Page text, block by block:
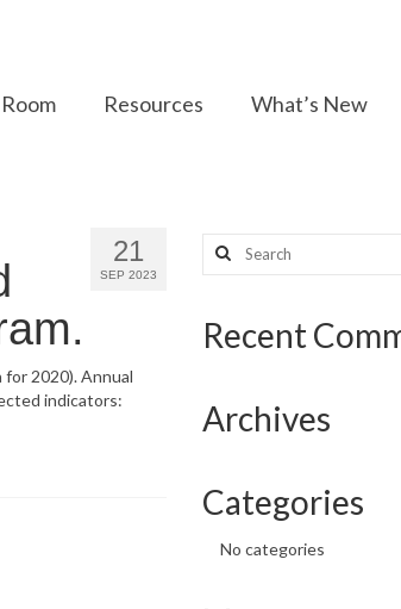
Resources What’s New
21
SEP 2023
for 2020). Annual
indicators:
Search
for:
Recent
Archives
Categories
No categories